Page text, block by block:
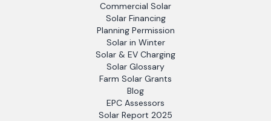
Commercial Solar
Solar Financing
Planning Permission
Solar in Winter
Solar & EV Charging
Solar Glossary
Farm Solar Grants
Blog
EPC Assessors
Solar Report 2025